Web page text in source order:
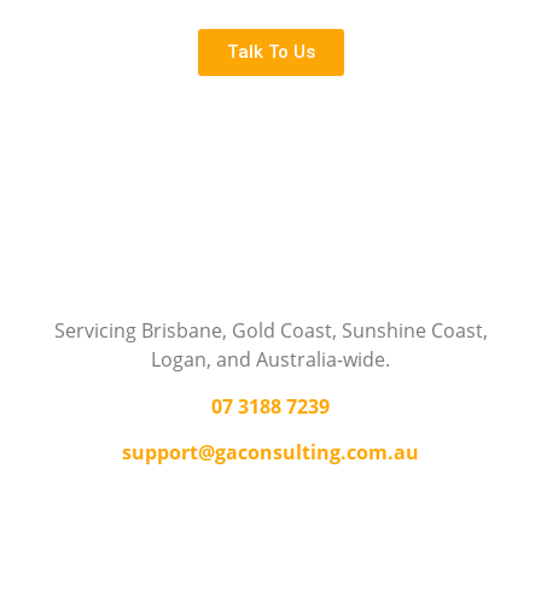
Talk To Us
Servicing Brisbane, Gold Coast, Sunshine Coast,
Logan, and Australia-wide.
07 3188 7239
support@gaconsulting.com.au